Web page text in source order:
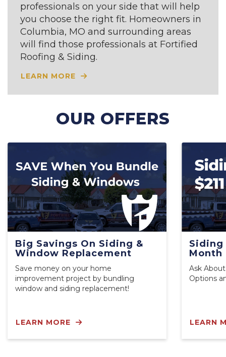
professionals on your side that will help
you choose the right fit. Homeowners in
Columbia, MO and surrounding areas
will find those professionals at Fortified
Roofing & Siding.
LEARN MORE
OUR OFFERS
Big Savings On Siding &
Window Replacement
Save money on your home
improvement project by bundling
window and siding replacement!
LEARN MORE
Siding
Month
Ask
Options
LEARN